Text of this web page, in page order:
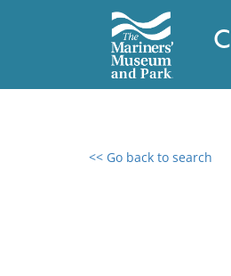
<< Go back to search
0 results found